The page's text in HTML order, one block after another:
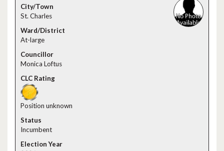
St. Charles
At-large
Monica Loftus
Position unknown
Incumbent